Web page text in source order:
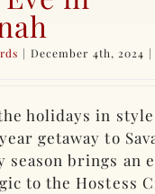
| December 4th, 2024 |
holidays in
getaway to
season brings an
to the Hostess